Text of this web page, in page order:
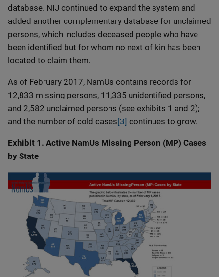
database. NIJ continued to expand the system and
added another complementary database for unclaimed
persons, which includes deceased people who have
been identified but for whom no next of kin has been
located to claim them.
As of February 2017, NamUs contains records for
12,833 missing persons, 11,335 unidentified persons,
and 2,582 unclaimed persons (see exhibits 1 and 2);
and the number of cold cases [3] continues to grow.
Exhibit 1. Active NamUs Missing Person (MP) Cases
by State